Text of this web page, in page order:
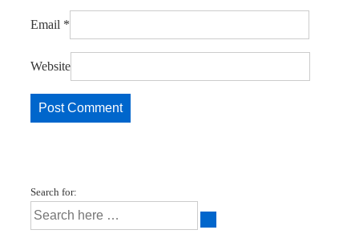
Email *
Website
Search for: